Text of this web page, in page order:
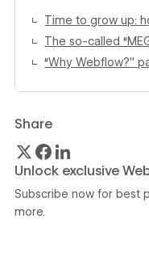
Time to grow up:
The so-called
‍“Why Webflow?”
Share
Unlock exclusive
Subscribe now for best
more.